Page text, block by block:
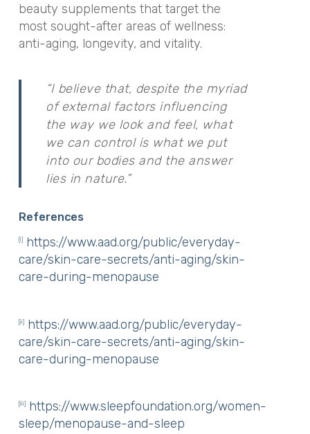
beauty supplements that target the
most sought-after areas of wellness:
anti-aging, longevity, and vitality.
“I believe that, despite the myriad
of external factors influencing
the way we look and feel, what
we can control is what we put
into our bodies and the answer
lies in nature.”
References
[i]
https://www.aad.org/public/everyday-
care/skin-care-secrets/anti-aging/skin-
care-during-menopause
[ii]
https://www.aad.org/public/everyday-
care/skin-care-secrets/anti-aging/skin-
care-during-menopause
[iii]
https://www.sleepfoundation.org/women-
sleep/menopause-and-sleep